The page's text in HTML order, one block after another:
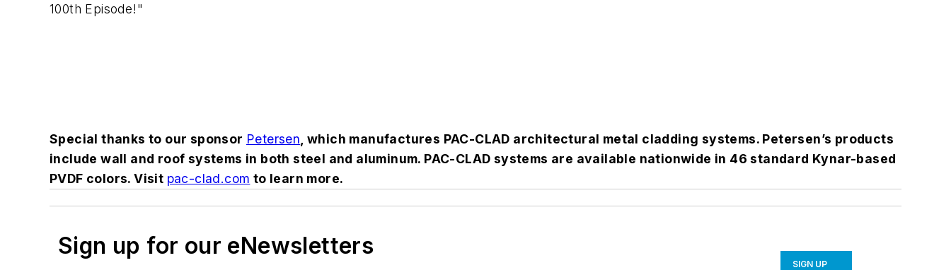
100th Episode!"
Special thanks to our sponsor Petersen , which manufactures PAC-CLAD architectural metal cladding systems. Petersen’s products
include wall and roof systems in both steel and aluminum. PAC-CLAD systems are available nationwide in 46 standard Kynar-based
PVDF colors. Visit pac-clad.com to learn more.
Sign up for our eNewsletters
SIGN UP